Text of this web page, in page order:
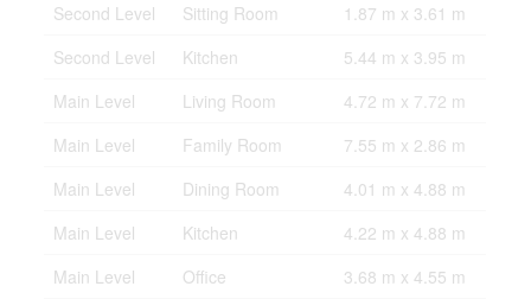
Second Level
Sitting Room
1.87 m x 3.61 m
Second Level
Kitchen
5.44 m x 3.95 m
Main Level
Living Room
4.72 m x 7.72 m
Main Level
Family Room
7.55 m x 2.86 m
Main Level
Dining Room
4.01 m x 4.88 m
Main Level
Kitchen
4.22 m x 4.88 m
Main Level
Office 3.68 m x 4.55 m